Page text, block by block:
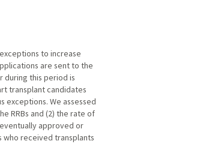
to increase
are sent to the
during this period is
transplant candidates
exceptions. We assessed
RRBs and (2) the rate of
approved or
received transplants